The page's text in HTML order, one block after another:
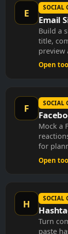
E SOCIAL
Email
Build a
title,
preview
Open
F SOCIAL
Mock a
for
Open
H SOCIAL
Turn
paste